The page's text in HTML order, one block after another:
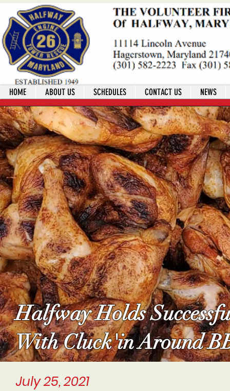
HOME ABOUT US SCHEDULES CONTACT US NEWS
Halfway Holds
With Cluck'in Around
July 25, 2021